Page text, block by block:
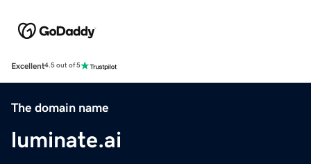
Excellent4.5 out of 5
The domain name
luminate.ai